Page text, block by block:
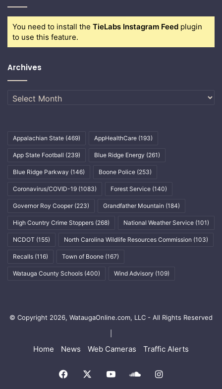
You need to install the TieLabs Instagram Feed plugin
to use this feature.
Archives
Archives
Appalachian State (469) AppHealthCare (193)
App State Football (239) Blue Ridge Energy (261)
Blue Ridge Parkway (146) Boone Police (253)
Coronavirus/COVID-19 (1083) Forest Service (140)
Governor Roy Cooper (223) Grandfather Mountain (184)
High Country Crime Stoppers (268) National Weather Service (101)
NCDOT (155) North Carolina Wildlife Resources Commission (103)
Recalls (116) Town of Boone (167)
Watauga County Schools (400) Wind Advisory (109)
© Copyright 2026, WataugaOnline.com, LLC - All Rights Reserved
Home News Web Cameras Traffic Alerts
Facebook YouTubeSoundCloud
Instagram